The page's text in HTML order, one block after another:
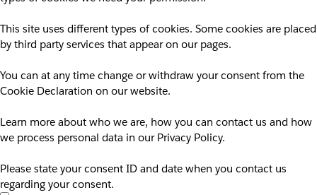
This site uses different types of cookies. Some cookies are placed
by third party services that appear on our pages.
You can at any time change or withdraw your consent from the
Cookie Declaration on our website.
Learn more about who we are, how you can contact us and how
we process personal data in our Privacy Policy.
Please state your consent ID and date when you contact us
regarding your consent.